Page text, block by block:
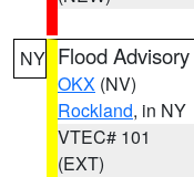
NY Flood Advisory
OKX (NV)
Rockland, in NY
VTEC# 101
(EXT)